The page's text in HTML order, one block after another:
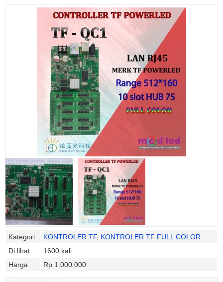
Kategori KONTROLER TF, KONTROLER TF FULL COLOR
Di lihat
1600 kali
Harga
Rp 1.000.000